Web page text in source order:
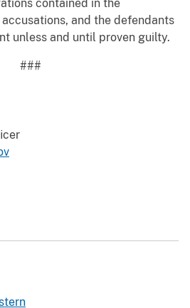
contained in the
and the defendants
unless and until proven guilty.
###